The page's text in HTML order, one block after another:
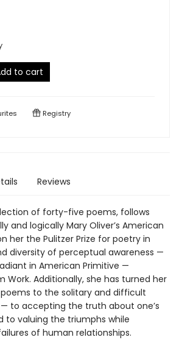
to cart
Registry
Reviews
of forty-five poems, follows
and logically Mary Oliver’s American
her the Pulitzer Prize for poetry in
diversity of perceptual awareness —
in American Primitive —
Work. Additionally, she has turned her
to the solitary and difficult
to accepting the truth about one’s
to valuing the triumphs while
of human relationships.